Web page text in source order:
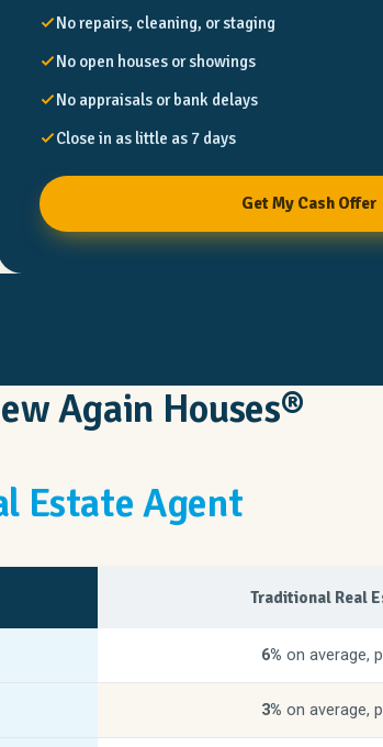
No repairs, cleaning, or staging
No open houses or showings
No appraisals or bank delays
Close in as little as 7 days
Get My Cash Offer
Again Houses®
Estate Agent
Traditional Real
6% on average,
3% on average,